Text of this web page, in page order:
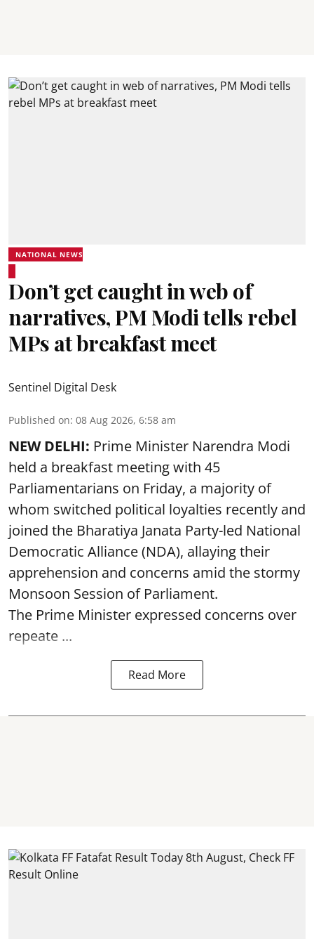
NATIONAL NEWS
Don’t get caught in web of
narratives, PM Modi tells rebel
MPs at breakfast meet
Sentinel Digital Desk
Published on: 08 Aug 2026, 6:58 am
NEW DELHI: Prime Minister Narendra Modi
held a breakfast meeting with 45
Parliamentarians on Friday, a majority of
whom switched political loyalties recently and
joined the Bharatiya Janata Party-led National
Democratic Alliance (NDA), allaying their
apprehension and concerns amid the stormy
Monsoon Session of Parliament.
The Prime Minister expressed concerns over
repeate ...
Read More